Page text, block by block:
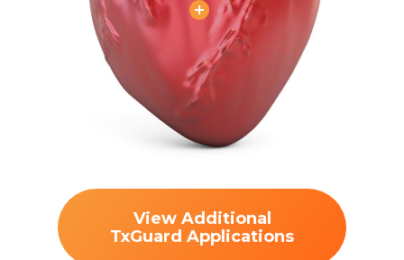
View Additional
TxGuard Applications